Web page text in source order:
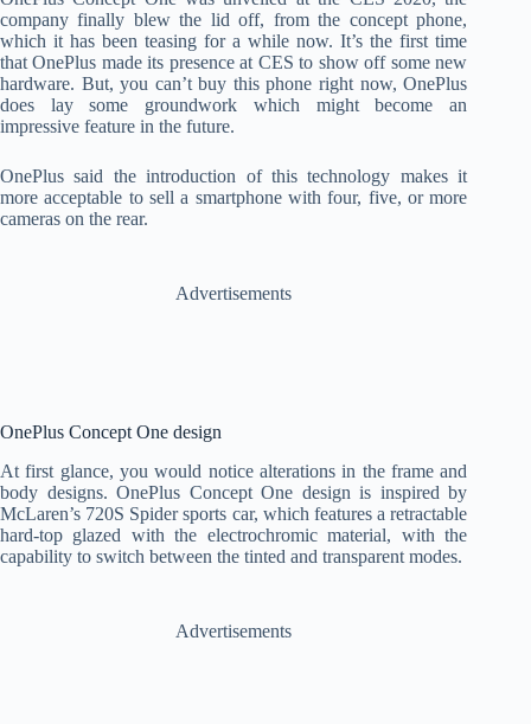
company finally blew the lid off, from the concept phone,
which it has been teasing for a while now. It’s the first time
that OnePlus made its presence at CES to show off some new
hardware. But, you can’t buy this phone right now, OnePlus
does lay some groundwork which might become an
impressive feature in the future.
OnePlus said the introduction of this technology makes it
more acceptable to sell a smartphone with four, five, or more
cameras on the rear.
Advertisements
OnePlus Concept One design
At first glance, you would notice alterations in the frame and
body designs. OnePlus Concept One design is inspired by
McLaren’s 720S Spider sports car, which features a retractable
hard-top glazed with the electrochromic material, with the
capability to switch between the tinted and transparent modes.
Advertisements